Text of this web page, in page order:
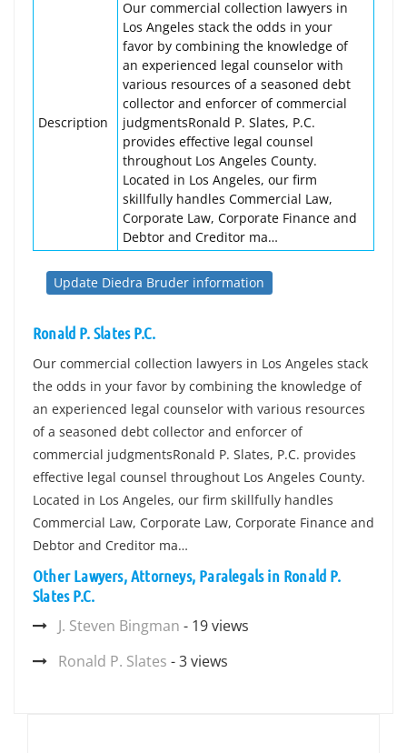
Description
Our commercial collection lawyers in
Los Angeles stack the odds in your
favor by combining the knowledge of
an experienced legal counselor with
various resources of a seasoned debt
collector and enforcer of commercial
judgmentsRonald P. Slates, P.C.
provides effective legal counsel
throughout Los Angeles County.
Located in Los Angeles, our firm
skillfully handles Commercial Law,
Corporate Law, Corporate Finance and
Debtor and Creditor ma…
Update Diedra Bruder information
Ronald P. Slates P.C.
Our commercial collection lawyers in Los Angeles stack
the odds in your favor by combining the knowledge of
an experienced legal counselor with various resources
of a seasoned debt collector and enforcer of
commercial judgmentsRonald P. Slates, P.C. provides
effective legal counsel throughout Los Angeles County.
Located in Los Angeles, our firm skillfully handles
Commercial Law, Corporate Law, Corporate Finance and
Debtor and Creditor ma…
Other Lawyers, Attorneys, Paralegals in Ronald P.
Slates P.C.
J. Steven Bingman - 19 views
Ronald P. Slates - 3 views